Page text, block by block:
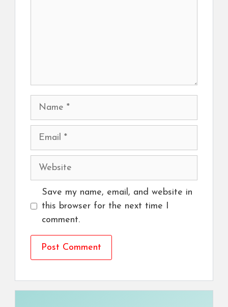
Name
Email
Website
Save my name, email, and website in
this browser for the next time I
comment.